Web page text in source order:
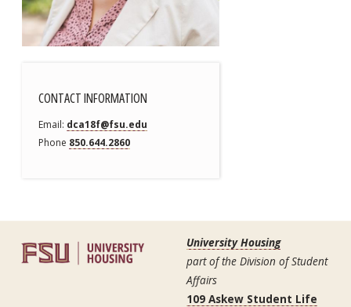
CONTACT INFORMATION
Email dca18f@fsu.edu
Phone 850.644.2860
University Housing
part of the Division of Student
Affairs
109 Askew Student Life